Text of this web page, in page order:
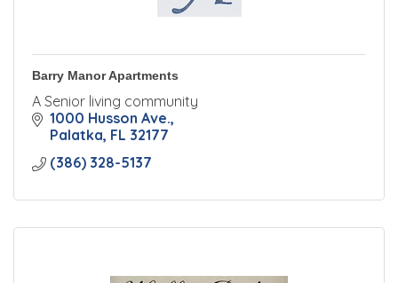
Barry Manor Apartments
A Senior living community
1000 Husson Ave.
Palatka FL 32177
(386) 328-5137